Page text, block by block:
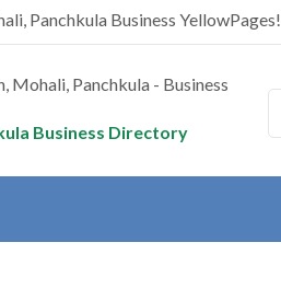
Panchkula Business YellowPages!
Business Directory